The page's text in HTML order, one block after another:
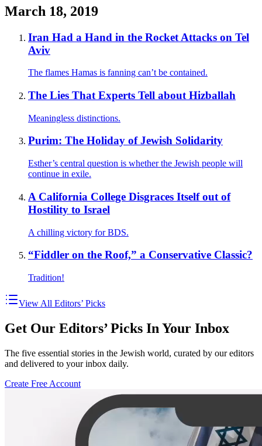
March 18, 2019
Iran Had a Hand in the Rocket Attacks on Tel
Aviv
The flames Hamas is fanning can’t be contained.
The Lies That Experts Tell about Hizballah
Meaningless distinctions.
Purim: The Holiday of Jewish Solidarity
Esther’s central question is whether the Jewish people will
continue in exile.
A California College Disgraces Itself out of
Hostility to Israel
A chilling victory for BDS.
“Fiddler on the Roof,” a Conservative Classic?
Tradition!
View All Editors’ Picks
Get Our Editors’ Picks In Your Inbox
The five essential stories in the Jewish world, curated by our editors
and delivered to your inbox daily.
Create Free Account